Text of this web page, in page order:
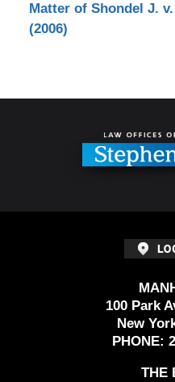
Matter of Shondel J.
(2006)
100 Park
New
PHONE:
THE